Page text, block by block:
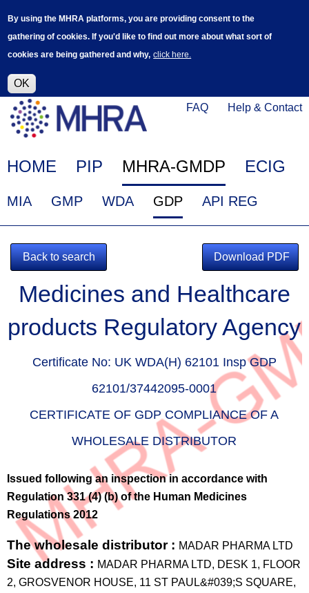
By using the MHRA platforms, you are providing consent to the
gathering of cookies. If you'd like to find out more about what sort of
cookies are being gathered and why, click here.
OK
main
help improve it.
Help
FAQ Help & Contact
Click
on
this
to
to
www.mhra.gov.uk
Main
HOME PIP MHRA-GMDP ECIG
EudraGMDP
MIA GMP WDA GDP API REG
Download PDF
Back to search
Medicines and Healthcare
products Regulatory Agency
Certificate No: UK WDA(H) 62101 Insp GDP
62101/37442095-0001
CERTIFICATE OF GDP COMPLIANCE OF A
WHOLESALE DISTRIBUTOR
Issued following an inspection in accordance with
Regulation 331 (4) (b) of the Human Medicines
Regulations 2012
The wholesale distributor : MADAR PHARMA LTD
Site address : MADAR PHARMA LTD, DESK 1, FLOOR
2, GROSVENOR HOUSE, 11 ST PAUL&#039;S SQUARE,